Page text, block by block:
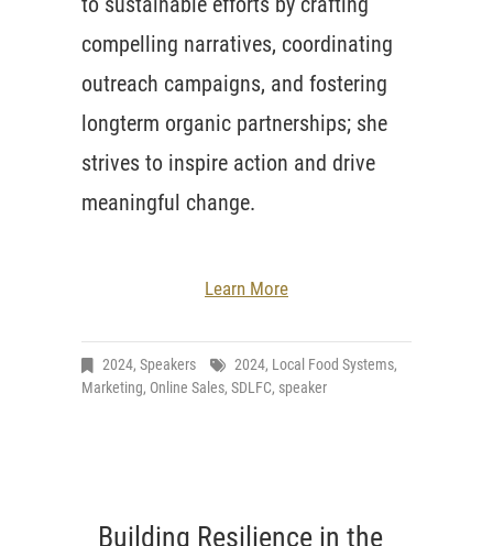
compelling narratives, coordinating
outreach campaigns, and fostering
longterm organic partnerships; she
strives to inspire action and drive
meaningful change.
Learn More
2024, Speakers 2024, Local Food Systems,
Marketing, Online Sales, SDLFC, speaker
Building Resilience in the